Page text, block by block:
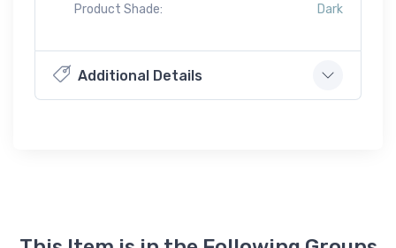
Product Shade:
Dark
Additional Details